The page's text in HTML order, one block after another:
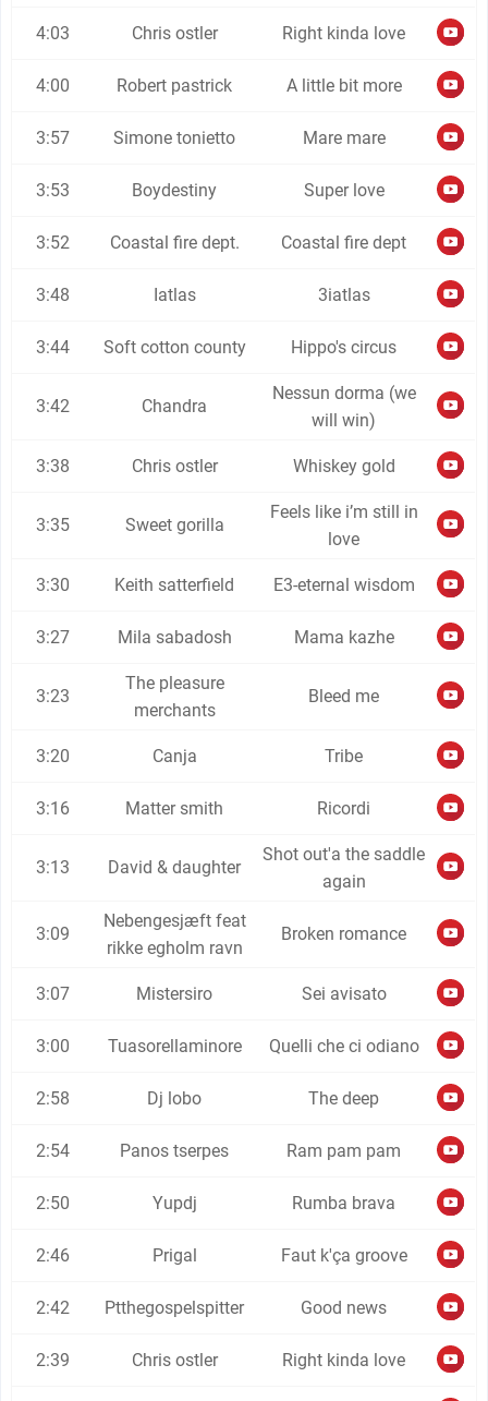
4:03 Chris ostler Right kinda love
4:00 Robert pastrick A little bit more
3:57 Simone tonietto Mare mare
3:53 Boydestiny Super love
3:52 Coastal fire dept. Coastal fire dept
3:48 Iatlas 3iatlas
3:44 Soft cotton county Hippo's circus
3:42 Chandra
Nessun dorma (we
will win)
3:38 Chris ostler Whiskey gold
3:35 Sweet gorilla
Feels like i’m still in
love
3:30 Keith satterfield E3-eternal wisdom
3:27 Mila sabadosh Mama kazhe
3:23
The pleasure
merchants
Bleed me
3:20 Canja Tribe
3:16 Matter smith Ricordi
3:13 David & daughter
Shot out'a the saddle
again
3:09
Nebengesjæft feat
rikke egholm ravn
Broken romance
3:07 Mistersiro Sei avisato
3:00 Tuasorellaminore Quelli che ci odiano
2:58 Dj lobo The deep
2:54 Panos tserpes Ram pam pam
2:50 Yupdj Rumba brava
2:46 Prigal Faut k'ça groove
2:42 Ptthegospelspitter Good news
2:39 Chris ostler Right kinda love